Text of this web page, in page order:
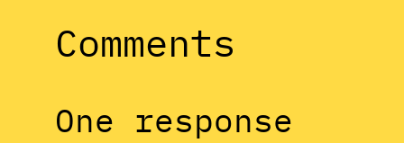
Comments
One response